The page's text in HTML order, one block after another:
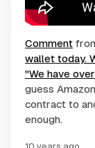
Comment
wallet today.
"We have
guess
contract to
enough.